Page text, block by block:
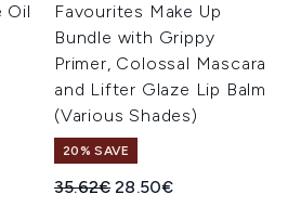
Oil
Favourites Make Up
Bundle with Grippy
Primer, Colossal Mascara
and Lifter Glaze Lip Balm
(Various Shades)
20% SAVE
Recommended Retail Price:
35.62€Current price:
28.50€